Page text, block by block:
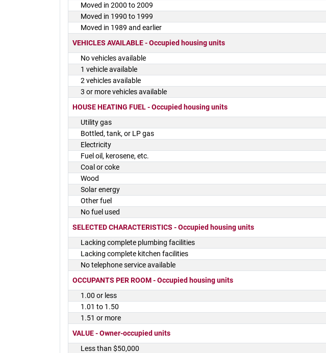
Moved in 2000 to 2009
Moved in 1990 to 1999
Moved in 1989 and earlier
VEHICLES AVAILABLE - Occupied housing units
No vehicles available
1 vehicle available
2 vehicles available
3 or more vehicles available
HOUSE HEATING FUEL - Occupied housing units
Utility gas
Bottled, tank, or LP gas
Electricity
Fuel oil, kerosene, etc.
Coal or coke
Wood
Solar energy
Other fuel
No fuel used
SELECTED CHARACTERISTICS - Occupied housing units
Lacking complete plumbing facilities
Lacking complete kitchen facilities
No telephone service available
OCCUPANTS PER ROOM - Occupied housing units
1.00 or less
1.01 to 1.50
1.51 or more
VALUE - Owner-occupied units
Less than $50,000